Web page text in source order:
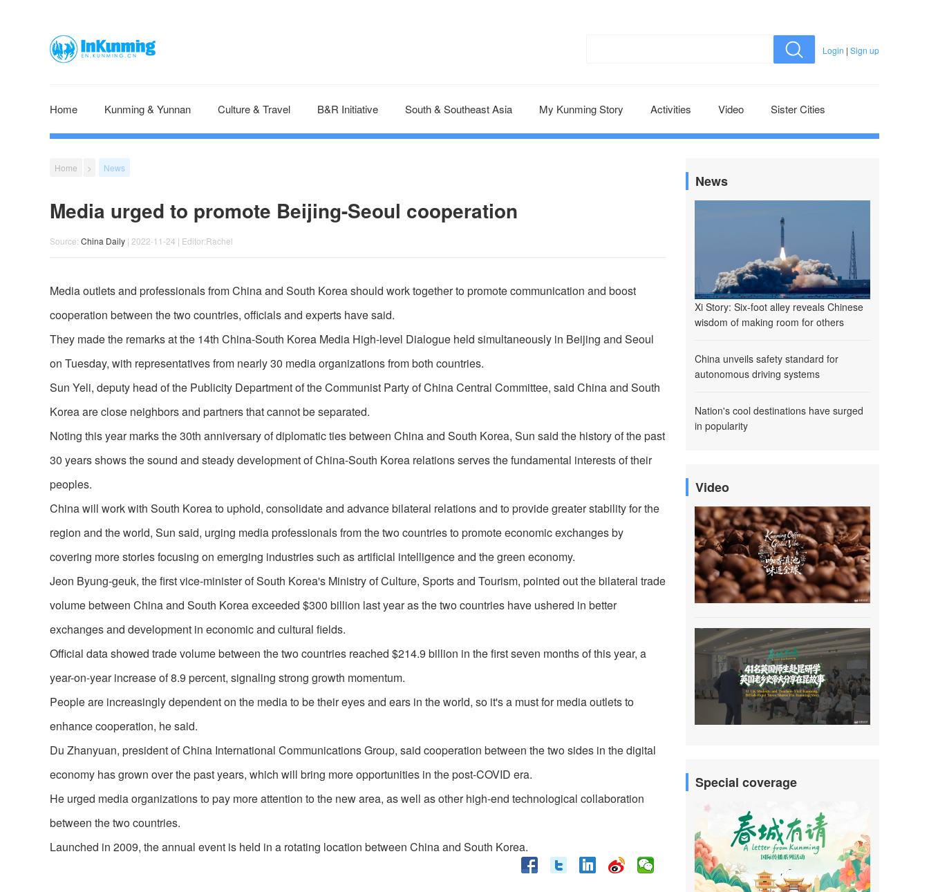
Login | Sign up
Home Kunming & Yunnan Culture & Travel B&R Initiative South & Southeast Asia My Kunming Story Activities Video Sister Cities
Home > News
Media urged to promote Beijing-Seoul cooperation
Source: China Daily | 2022-11-24 | Editor:Rachel
Media outlets and professionals from China and South Korea should work together to promote communication and boost
cooperation between the two countries, officials and experts have said.
They made the remarks at the 14th China-South Korea Media High-level Dialogue held simultaneously in Beijing and Seoul
on Tuesday, with representatives from nearly 30 media organizations from both countries.
Sun Yeli, deputy head of the Publicity Department of the Communist Party of China Central Committee, said China and South
Korea are close neighbors and partners that cannot be separated.
Noting this year marks the 30th anniversary of diplomatic ties between China and South Korea, Sun said the history of the past
30 years shows the sound and steady development of China-South Korea relations serves the fundamental interests of their
peoples.
China will work with South Korea to uphold, consolidate and advance bilateral relations and to provide greater stability for the
region and the world, Sun said, urging media professionals from the two countries to promote economic exchanges by
covering more stories focusing on emerging industries such as artificial intelligence and the green economy.
Jeon Byung-geuk, the first vice-minister of South Korea's Ministry of Culture, Sports and Tourism, pointed out the bilateral trade
volume between China and South Korea exceeded $300 billion last year as the two countries have ushered in better
exchanges and development in economic and cultural fields.
Official data showed trade volume between the two countries reached $214.9 billion in the first seven months of this year, a
year-on-year increase of 8.9 percent, signaling strong growth momentum.
People are increasingly dependent on the media to be their eyes and ears in the world, so it's a must for media outlets to
enhance cooperation, he said.
Du Zhanyuan, president of China International Communications Group, said cooperation between the two sides in the digital
economy has grown over the past years, which will bring more opportunities in the post-COVID era.
He urged media organizations to pay more attention to the new area, as well as other high-end technological collaboration
between the two countries.
Launched in 2009, the annual event is held in a rotating location between China and South Korea.
News
Xi Story: Six-foot alley reveals Chinese
wisdom of making room for others
China unveils safety standard for
autonomous driving systems
Nation's cool destinations have surged
in popularity
Video
Special coverage